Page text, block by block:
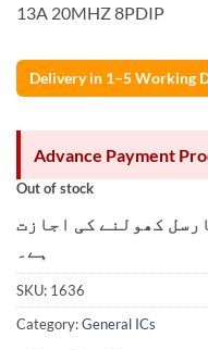
13A 20MHZ 8PDIP
Delivery in 1–5 Working
Advance Payment
Out of stock
کھولنے کی اجازت
ہے۔
SKU: 1636
Category:General ICs